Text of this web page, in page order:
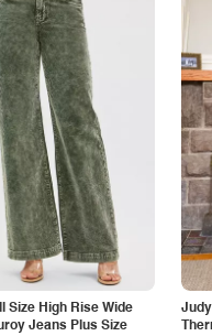
Size High Rise Wide
Jeans Plus Size